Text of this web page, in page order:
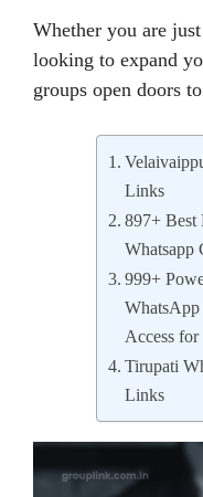
Whether you are
looking to expand
groups open doors
Links
897+ Best
Whatsapp
999+
Access for
Tirupati
Links